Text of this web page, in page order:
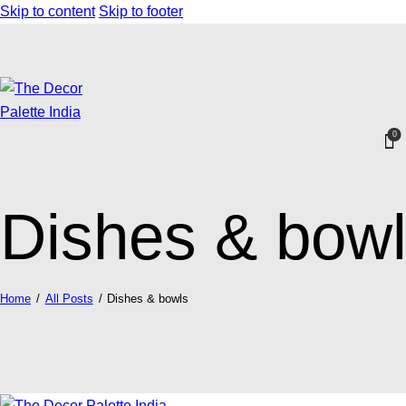
Skip to content Skip to footer
0
Dishes &
Home All Posts Dishes & bowls